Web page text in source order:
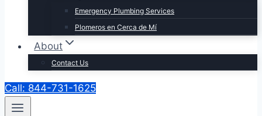
Emergency Plumbing Services
Plomeros en Cerca de Mí
About
Contact Us
Call: 844-731-1625